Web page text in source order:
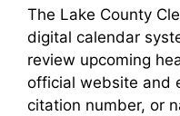
The Lake County
digital calendar
review upcoming
official website and
citation number, or